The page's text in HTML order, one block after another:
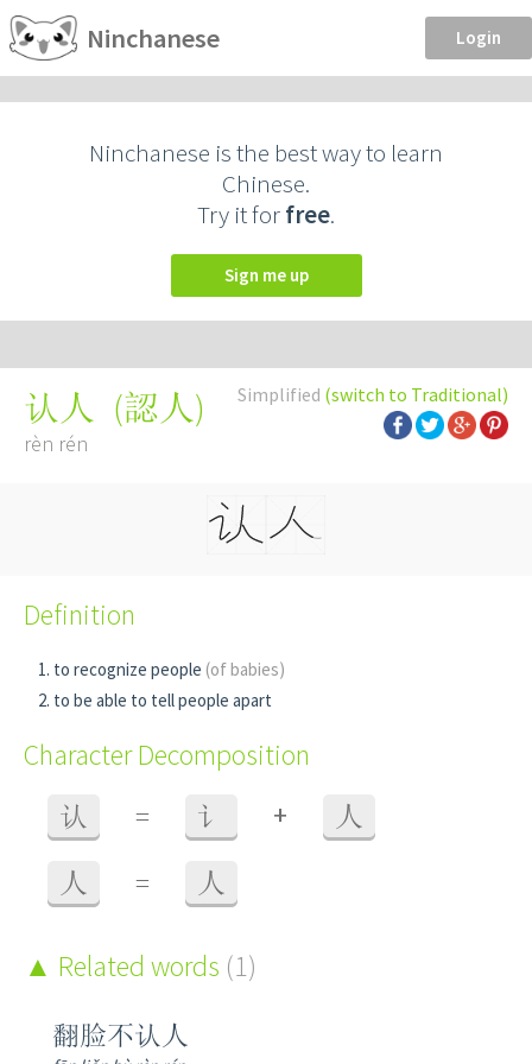
Ninchanese Login
Ninchanese is the best way to learn
Chinese.
Try it forfree.
Sign me up
Simplified (switch to Traditional)
认人 (認人)
rèn rén
Definition
to recognize people (of babies)
to be able to tell people apart
Character Decomposition
认 = 讠 + 人
人 = 人
Related words (1)
翻脸不认人